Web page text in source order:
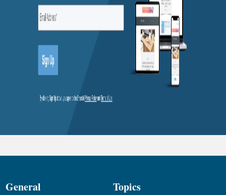
General Topics